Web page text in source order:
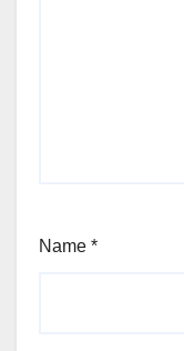
Name *